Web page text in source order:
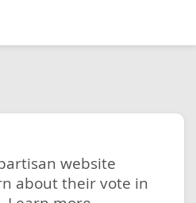
website
about their vote in